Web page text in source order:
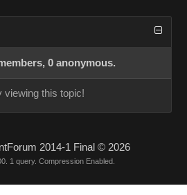
0 anonymous.
viewing this topic!
2014-1 Final © 2026
1 query. Compression Enabled.